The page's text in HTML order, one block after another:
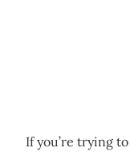
If you’re trying